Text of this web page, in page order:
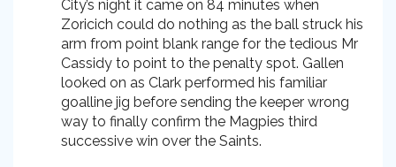
City’s night it came on 84 minutes when
Zoricich could do nothing as the ball struck his
arm from point blank range for the tedious Mr
Cassidy to point to the penalty spot. Gallen
looked on as Clark performed his familiar
goalline jig before sending the keeper wrong
way to finally confirm the Magpies third
successive win over the Saints.